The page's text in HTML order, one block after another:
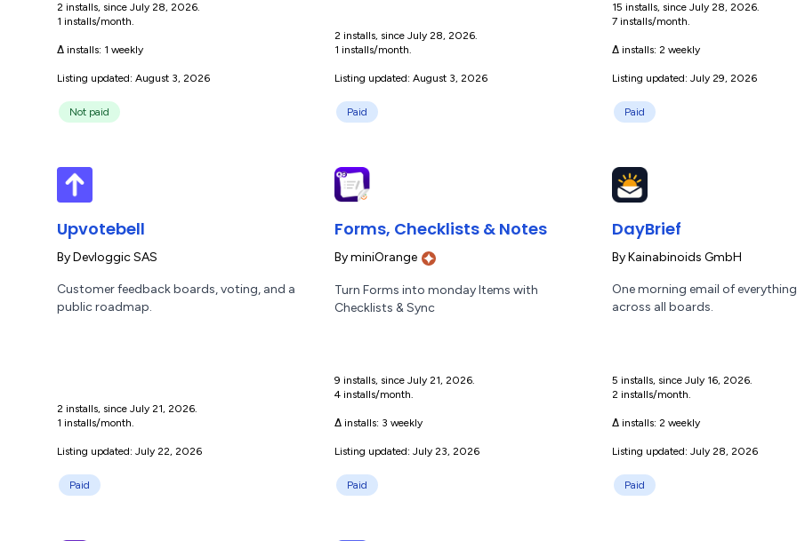
2 installs, since July 28, 2026.
1 installs/month.
Δ installs: 1 weekly
Listing updated: August 3, 2026
Not paid
2 installs, since July 28, 2026.
1 installs/month.
Listing updated: August 3, 2026
Paid
15 installs, since July 28, 2026.
7 installs/month.
Δ installs: 2 weekly
Listing updated: July 29, 2026
Paid
Upvotebell
ByDevloggic SAS
Customer feedback boards, voting, and a
public roadmap.
2 installs, since July 21, 2026.
1 installs/month.
Listing updated: July 22, 2026
Paid
Forms, Checklists & Notes
ByminiOrange
Turn Forms into monday Items with
Checklists & Sync
9 installs, since July 21, 2026.
4 installs/month.
Δ installs: 3 weekly
Listing updated: July 23, 2026
Paid
DayBrief
ByKainabinoids GmbH
One morning email of
across all boards.
5 installs, since July 16, 2026.
2 installs/month.
Δ installs: 2 weekly
Listing updated: July 28, 2026
Paid